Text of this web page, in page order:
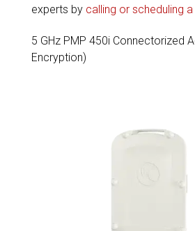
experts by calling or scheduling
5 GHz PMP 450i Connectorized
Encryption)